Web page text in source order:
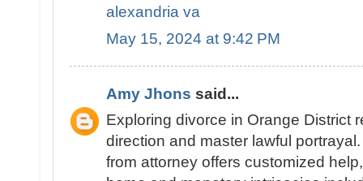
alexandria va
May 15, 2024 at 9:42 PM
Amy Jhons said...
Exploring divorce in Orange District
direction and master lawful
from attorney offers customized